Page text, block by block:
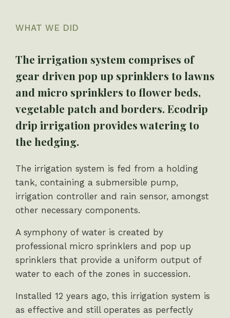
WHAT WE DID
The irrigation system comprises of
gear driven pop up sprinklers to lawns
and micro sprinklers to flower beds,
vegetable patch and borders. Ecodrip
drip irrigation provides watering to
the hedging.
The irrigation system is fed from a holding
tank, containing a submersible pump,
irrigation controller and rain sensor, amongst
other necessary components.
A symphony of water is created by
professional micro sprinklers and pop up
sprinklers that provide a uniform output of
water to each of the zones in succession.
Installed 12 years ago, this irrigation system is
as effective and still operates as perfectly